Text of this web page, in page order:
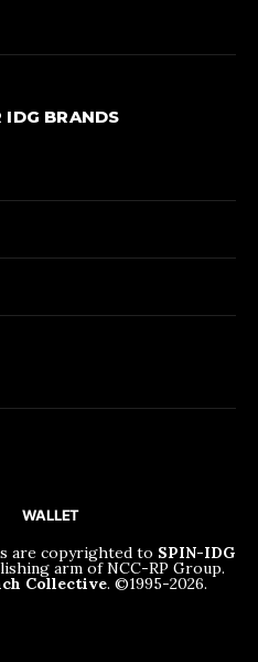
IDG BRANDS
WALLET
are copyrighted to SPIN-IDG
arm of NCC-RP Group.
Collective. ©️1995-2026.